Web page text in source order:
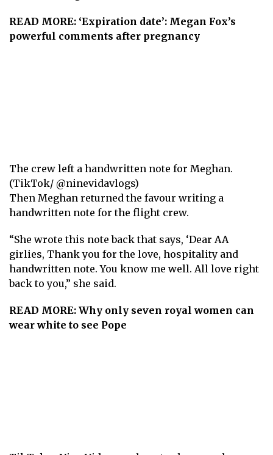
READ MORE: ‘Expiration date’: Megan Fox’s
powerful comments after pregnancy
The crew left a handwritten note for Meghan.
(TikTok/ @ninevidavlogs)
Then Meghan returned the favour writing a
handwritten note for the flight crew.
“ She wrote this note back that says, ‘Dear AA
girlies, Thank you for the love, hospitality and
handwritten note. You know me well. All love right
back to you,” she said.
READ MORE: Why only seven royal women can
wear white to see Pope